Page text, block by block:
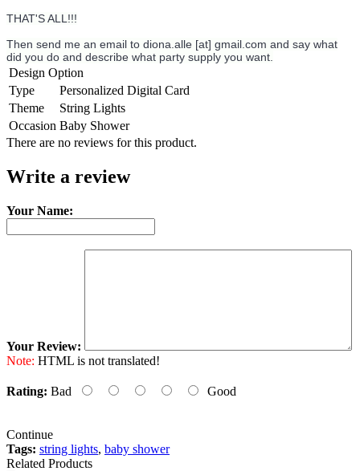
THAT'S ALL!!!
Then send me an email to diona.alle [at] gmail.com and say what
did you do and describe what party supply you want.
Design Option
Type
Personalized Digital Card
Theme
String Lights
Occasion Baby Shower
There are no reviews for this product.
Write a review
Your Name:
Your Review:
Note: HTML is not translated!
Rating: Bad Good
Continue
Tags: string lights, baby shower
Related Products